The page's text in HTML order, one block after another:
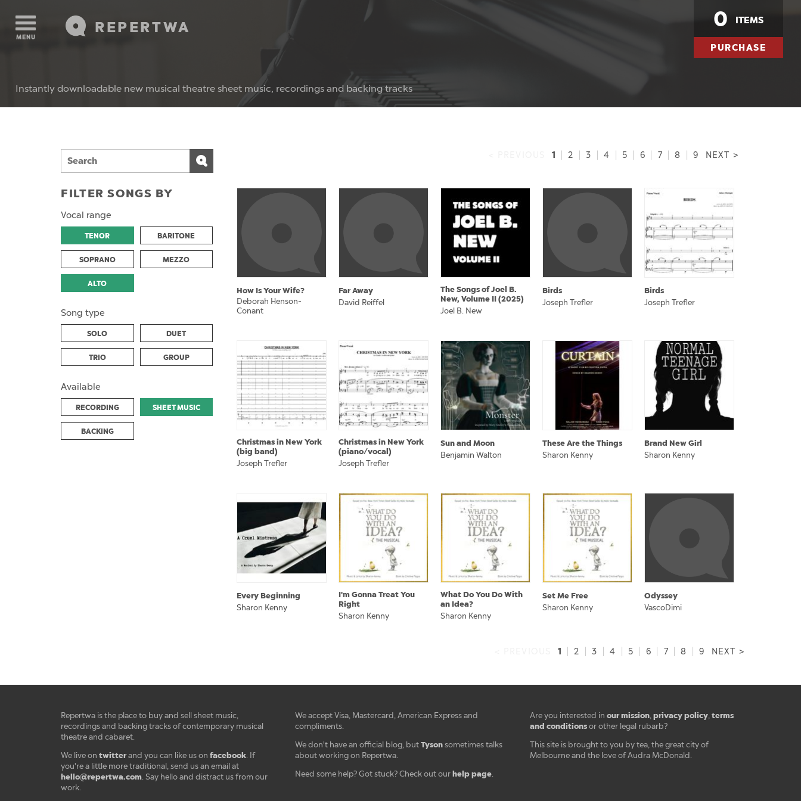
REPERTWA
MENU
0 ITEMS
PURCHASE
Instantly downloadable new musical theatre sheet music, recordings and backing tracks
FILTER SONGS BY
Vocal range
TENOR BARITONE
SOPRANO MEZZO
ALTO
Song type
SOLO DUET
TRIO GROUP
Available
RECORDING SHEET MUSIC
BACKING
1 2 3 4 5 6 7 8 9 NEXT >
How Is Your Wife?
Deborah Henson-
Conant
Far Away
David Reiffel
The Songs of Joel B.
New, Volume II (2025)
Joel B. New
Birds
Joseph Trefler
Birds
Joseph Trefler
Christmas in New York
(big band)
Joseph Trefler
Christmas in New York
(piano/vocal)
Joseph Trefler
Sun and Moon
Benjamin Walton
These Are the Things
Sharon Kenny
Brand New Girl
Sharon Kenny
Every Beginning
Sharon Kenny
I'm Gonna Treat You
Right
Sharon Kenny
What Do You Do With
an Idea?
Sharon Kenny
Set Me Free
Sharon Kenny
Odyssey
VascoDimi
1 2 3 4 5 6 7 8 9 NEXT >
Repertwa is the place to buy and sell sheet music,
recordings and backing tracks of contemporary musical
theatre and cabaret.
We live on twitterand you can like us on facebook. If
you're a little more traditional, send us an email at
hello@repertwa.com. Say hello and distract us from our
work.
We accept Visa, Mastercard, American Express and
compliments.
We don't have an official blog, butTyson sometimes talks
about working on Repertwa.
Need some help? Got stuck? Check out our help page.
Are you interested in our mission, privacy policy, terms
and conditionsor other legal rubarb?
This site is brought to you by tea, the great city of
Melbourne and the love of Audra McDonald.